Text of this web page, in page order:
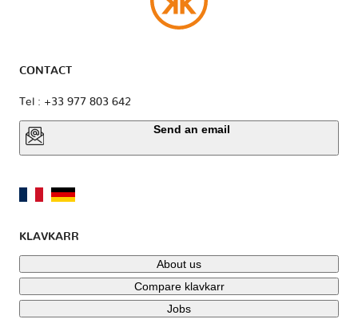
CONTACT
Tel : +33 977 803 642
Send an email
KLAVKARR
About us
Compare klavkarr
Jobs